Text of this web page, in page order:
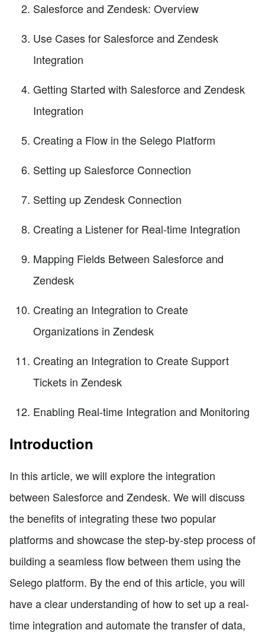
Salesforce and Zendesk: Overview
Use Cases for Salesforce and Zendesk
Integration
Getting Started with Salesforce and Zendesk
Integration
Creating a Flow in the Selego Platform
Setting up Salesforce Connection
Setting up Zendesk Connection
Creating a Listener for Real-time Integration
Mapping Fields Between Salesforce and
Zendesk
Creating an Integration to Create
Organizations in Zendesk
Creating an Integration to Create Support
Tickets in Zendesk
Enabling Real-time Integration and Monitoring
Introduction
In this article, we will explore the integration
between Salesforce and Zendesk. We will discuss
the benefits of integrating these two popular
platforms and showcase the step-by-step process of
building a seamless flow between them using the
Selego platform. By the end of this article, you will
have a clear understanding of how to set up a real-
time integration and automate the transfer of data,